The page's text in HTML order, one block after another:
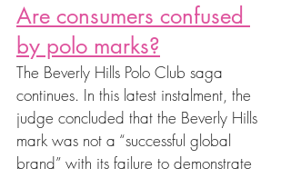
Are consumers confused
by polo marks?
The Beverly Hills Polo Club saga
continues. In this latest instalment, the
judge concluded that the Beverly Hills
mark was not a “successful global
brand” with its failure to demonstrate